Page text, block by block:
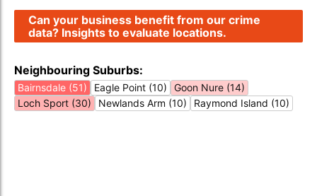
Can your business benefit from our crime
data? Insights to evaluate locations.
Neighbouring Suburbs:
Bairnsdale (51) Eagle Point (10)
Goon Nure (14)
Loch Sport (30)
Newlands Arm (10) Raymond Island (10)